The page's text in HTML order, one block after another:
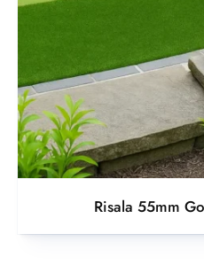
Risala 55mm